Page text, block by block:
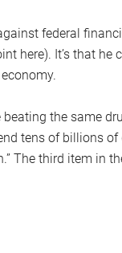
federal
here). It’s that
beating the same
tens of billions
The third item in